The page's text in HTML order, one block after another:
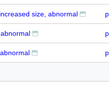
size, abnormal